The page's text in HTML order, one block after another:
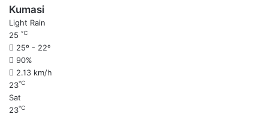
Kumasi
Light Rain
25 ℃
25º - 22º
90%
2.13 km/h
23℃
Sat
23℃